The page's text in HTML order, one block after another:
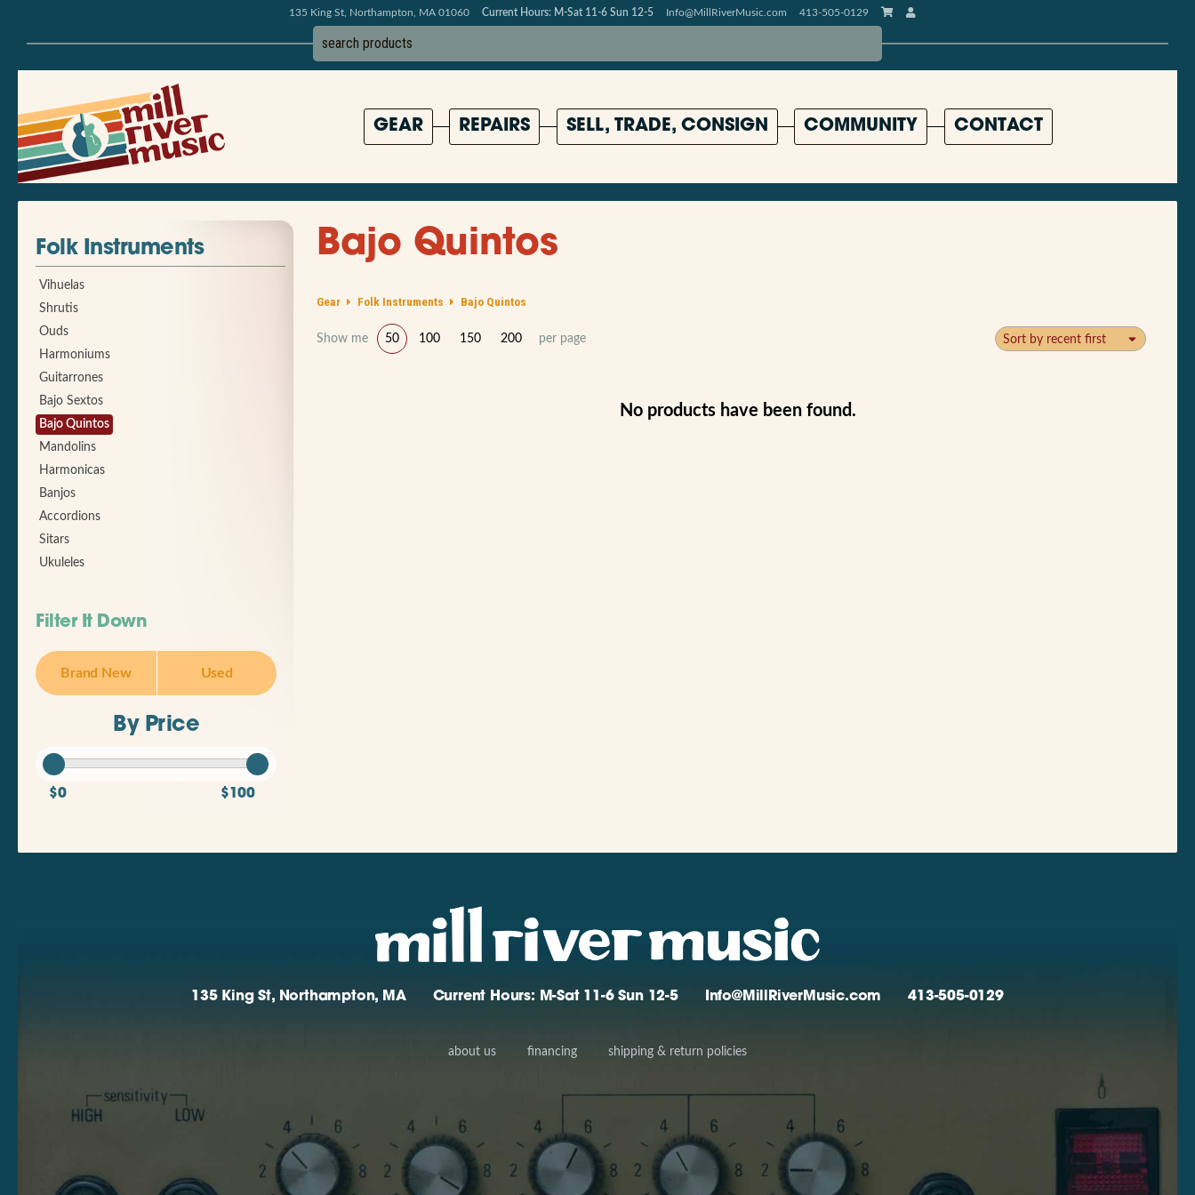
135 King St, Northampton, MA 01060 Current Hours: M-Sat 11-6 Sun 12-5 Info@MillRiverMusic.com 413-505-0129
GEAR REPAIRS SELL, TRADE, CONSIGN COMMUNITY CONTACT
Bajo Quintos
Gear Folk Instruments Bajo Quintos
Show me 50 100 150 200 per page Sort by recent first
No products have been found.
Folk Instruments
Vihuelas
Shrutis
Ouds
Harmoniums
Guitarrones
Bajo Sextos
Bajo Quintos
Mandolins
Harmonicas
Banjos
Accordions
Sitars
Ukuleles
Filter It Down
Brand New Used
By Price
$0 $100
135 King St, Northampton, MA Current Hours: M-Sat 11-6 Sun 12-5 Info@MillRiverMusic.com 413-505-0129
about us financing shipping & return policies